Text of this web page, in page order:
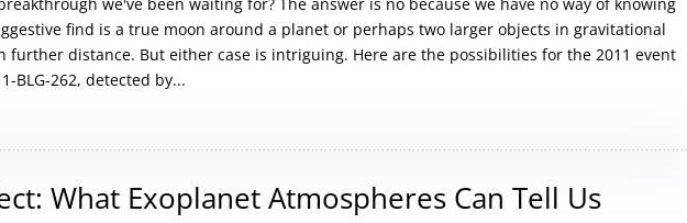
find is a true moon around a planet or perhaps two larger objects in gravitational
further distance. But either case is intriguing. Here are the possibilities for the 2011 event
BLG-262, detected by...
What Exoplanet Atmospheres Can Tell Us